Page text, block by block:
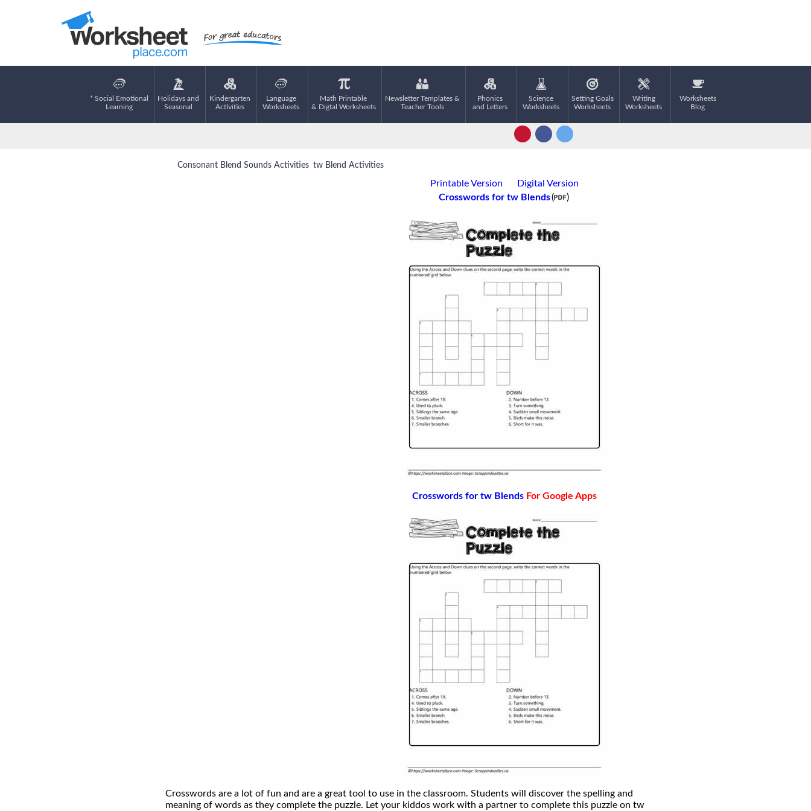
* Social Emotional
Learning
Holidays and
Seasonal
Kindergarten
Activities
Language
Worksheets
Math Printable
& Digtal Worksheets
Newsletter Templates &
Teacher Tools
Phonics
and Letters
Science
Worksheets
Setting Goals
Worksheets
Writing
Worksheets
Worksheets
Blog
Consonant Blend Sounds Activities tw Blend Activities
Printable Version
Digital Version
Crosswords for tw Blends( )
Crosswords for tw BlendsFor Google Apps
Crosswords are a lot of fun and are a great tool to use in the classroom. Students will discover the spelling and
meaning of words as they complete the puzzle. Let your kiddos work with a partner to complete this puzzle on tw